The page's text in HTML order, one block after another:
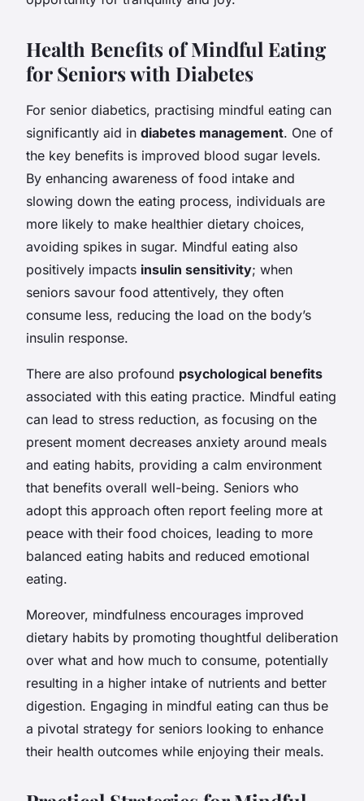
Health Benefits of Mindful Eating
for Seniors with Diabetes
For senior diabetics, practising mindful eating can
significantly aid in diabetes management. One of
the key benefits is improved blood sugar levels.
By enhancing awareness of food intake and
slowing down the eating process, individuals are
more likely to make healthier dietary choices,
avoiding spikes in sugar. Mindful eating also
positively impacts insulin sensitivity; when
seniors savour food attentively, they often
consume less, reducing the load on the body’s
insulin response.
There are also profound psychological benefits
associated with this eating practice. Mindful eating
can lead to stress reduction, as focusing on the
present moment decreases anxiety around meals
and eating habits, providing a calm environment
that benefits overall well-being. Seniors who
adopt this approach often report feeling more at
peace with their food choices, leading to more
balanced eating habits and reduced emotional
eating.
Moreover, mindfulness encourages improved
dietary habits by promoting thoughtful deliberation
over what and how much to consume, potentially
resulting in a higher intake of nutrients and better
digestion. Engaging in mindful eating can thus be
a pivotal strategy for seniors looking to enhance
their health outcomes while enjoying their meals.